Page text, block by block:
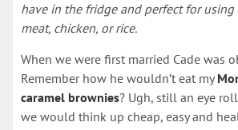
have in the fridge and perfect for
meat, chicken, or rice.
When we were first married Cade was
Remember how he wouldn’t eat my
caramel brownies? Ugh, still an eye
we would think up cheap, easy and